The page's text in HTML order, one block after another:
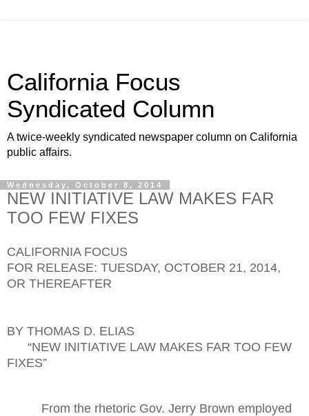
California Focus
Syndicated Column
A twice-weekly syndicated newspaper column on California
public affairs.
Wednesday, October 8, 2014
NEW INITIATIVE LAW MAKES FAR
TOO FEW FIXES
CALIFORNIA FOCUS
FOR RELEASE: TUESDAY, OCTOBER 21, 2014,
OR THEREAFTER
BY THOMAS D. ELIAS
“NEW INITIATIVE LAW MAKES FAR TOO FEW
FIXES”
From the rhetoric Gov. Jerry Brown employed